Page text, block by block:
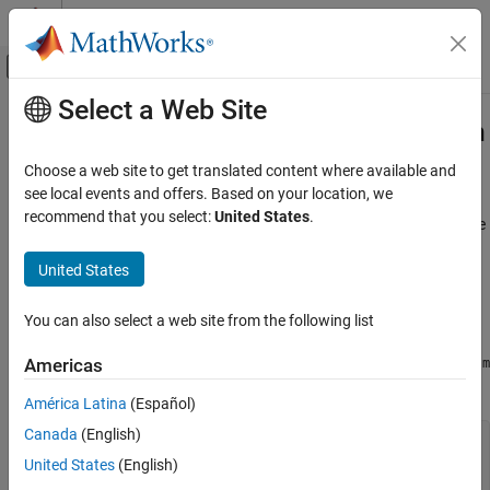
Skip to content
Off-Canvas Navigation Menu Toggle
Documentation Home
External Language Interfaces
Python with MATLAB
Call User Scripts and Functions from Python
ON THIS PAGE
See Also
Main Content
Call User Scripts and Functions from
Python
This example shows how to call a MATLAB
script to compute the
For other options, seePut Function on Python Path
For this example, create a MATLAB script in a file named triarea.m
in your current folder.
b = 5;
h = 3;
Select a Web Site
Choose a web site to get translated content where available and
see local events and offers. Based on your location, we
recommend that you select:United States.
United States
You can also select a web site from the following list
Americas
América Latina (Español)
Canada (English)
United States (English)